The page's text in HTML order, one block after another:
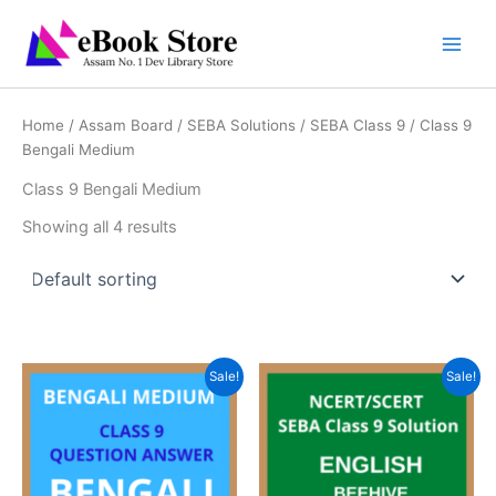
content
Home / Assam Board / SEBA Solutions / SEBA Class 9 / Class 9
Bengali Medium
Class 9 Bengali Medium
Showing all 4 results
Sale! Sale!